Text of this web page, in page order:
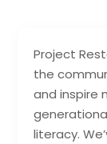
Project
the
and inspire
literacy.